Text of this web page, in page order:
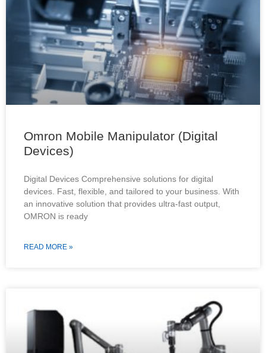
Omron Mobile Manipulator (Digital
Devices)
Digital Devices Comprehensive solutions for digital
devices. Fast, flexible, and tailored to your business. With
an innovative solution that provides ultra-fast output,
OMRON is ready
READ MORE »